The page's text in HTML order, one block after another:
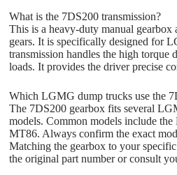
What is the 7DS200 transmission?
This is a heavy-duty manual gearbox
gears. It is specifically designed for
transmission handles the high torque
loads. It provides the driver precise
Which LGMG dump trucks use the
The 7DS200 gearbox fits several
models. Common models include
MT86. Always confirm the exact
Matching the gearbox to your
the original part number or consult